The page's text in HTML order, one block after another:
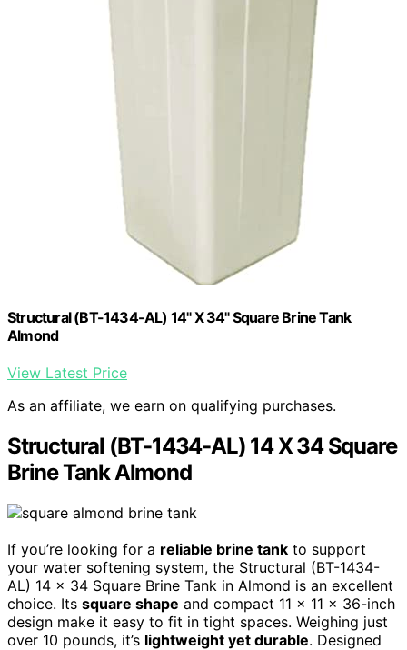
Structural (BT-1434-AL) 14" X 34" Square Brine Tank
Almond
View Latest Price
As an affiliate, we earn on qualifying purchases.
Structural (BT-1434-AL) 14 X 34 Square
Brine Tank Almond
If you’re looking for a reliable brine tank to support
your water softening system, the Structural (BT-1434-
AL) 14 x 34 Square Brine Tank in Almond is an excellent
choice. Its square shape and compact 11 x 11 x 36-inch
design make it easy to fit in tight spaces. Weighing just
over 10 pounds, it’s lightweight yet durable. Designed